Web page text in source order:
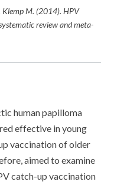
Klemp M. (2014). HPV
review and meta-
human papilloma
effective in young
vaccination of older
aimed to examine
catch-up vaccination